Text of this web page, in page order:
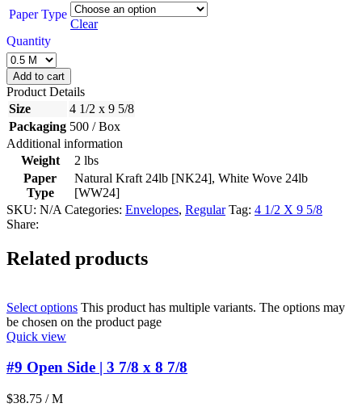
Paper Type
Clear
Quantity
Add to cart
Product Details
Size
4 1/2 x 9 5/8
Packaging 500 / Box
Additional information
Weight
2 lbs
Paper
Type
Natural Kraft 24lb [NK24], White Wove 24lb
[WW24]
SKU: N/A Categories: Envelopes, Regular Tag: 4 1/2 X 9 5/8
Share:
Related products
Select options This product has multiple variants. The options may
be chosen on the product page
Quick view
#9 Open Side | 3 7/8 x 8 7/8
$38.75 / M